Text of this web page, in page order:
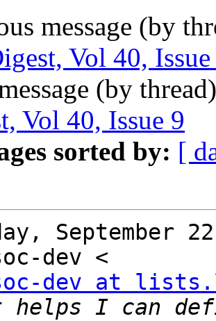
message (by
Vol 40,
(by
Vol 40, Issue 9
sorted by: [
September
dev at
I can